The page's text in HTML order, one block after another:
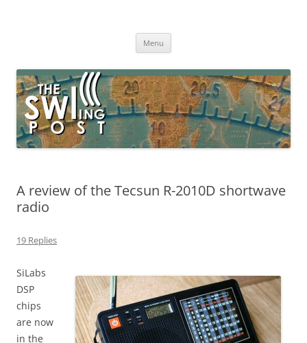
broadcasting, ham radio, field operation, DXing, maker kits, travel,
Menu
A review of the Tecsun R-2010D shortwave
radio
19 Replies
SiLabs
DSP
chips
are now
in the